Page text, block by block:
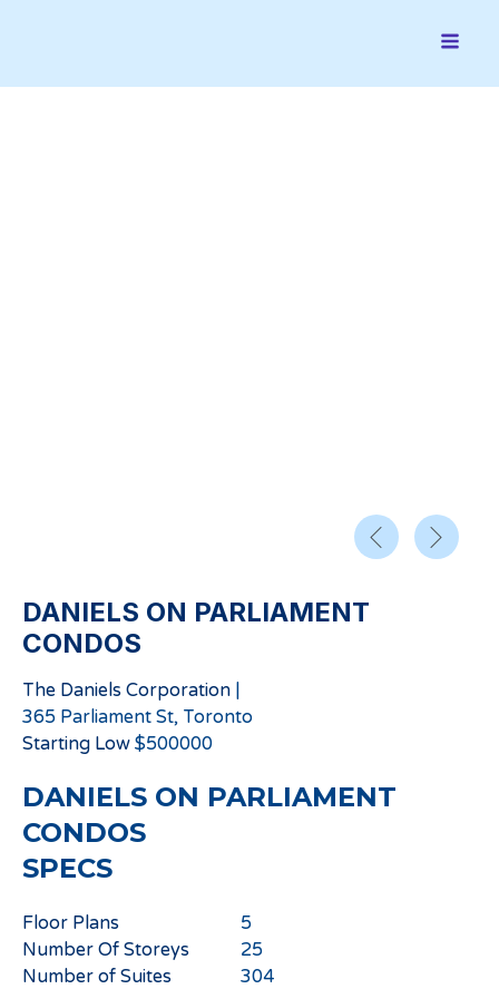
DANIELS ON PARLIAMENT
CONDOS
The Daniels Corporation |
365 Parliament St, Toronto
Starting Low $500000
DANIELS ON PARLIAMENT
CONDOS
SPECS
Floor Plans
5
Number Of Storeys
25
Number of Suites
304